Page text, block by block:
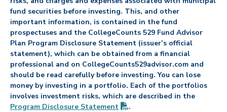
fund securities before investing. This, and other
important information, is contained in the fund
prospectuses and the CollegeCounts 529 Fund Advisor
Plan Program Disclosure Statement (issuer’s official
statement), which can be obtained from a financial
professional and on CollegeCounts529advisor.com and
should be read carefully before investing. You can lose
money by investing in a portfolio. Each of the portfolios
involves investment risks, which are described in the
Program Disclosure Statement (PDF opens in new tab)
.